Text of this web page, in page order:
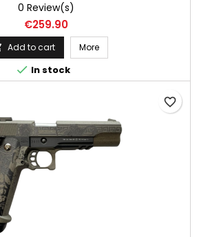
0 Review(s)
Price
€259.90
Add to cart More
 In stock
favorite_border